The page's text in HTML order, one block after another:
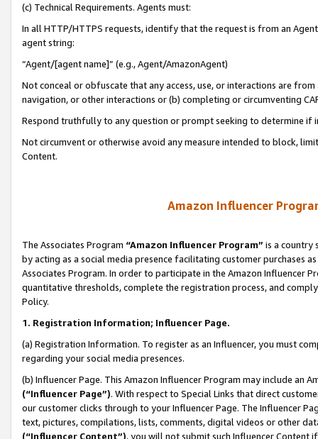
(c) Technical Requirements. Agents must:
In all HTTP/HTTPS requests, identify that the request is from an
agent string:
“Agent/[agent name]” (e.g., Agent/AmazonAgent)
Not conceal or obfuscate that any access, use, or interactions are
navigation, or other interactions or (b) completing or circumventing
Respond truthfully to any question or prompt seeking to determine if
Not circumvent or otherwise avoid any measure intended to block,
Content.
Amazon Influencer
The Associates Program “Amazon Influencer Program” is a country
by acting as a social media presence facilitating customer purchases
Associates Program. In order to participate in the Amazon Influencer
quantitative thresholds, complete the registration process, and
Policy.
1. Registration Information; Influencer Page.
(a) Registration Information. To register as an Influencer, you must
regarding your social media presences.
(b) Influencer Page. This Amazon Influencer Program may include an
(“Influencer Page”). With respect to Special Links that direct
our customer clicks through to your Influencer Page. The Influencer
text, pictures, compilations, lists, comments, digital videos or other
(“Influencer Content”), you will not submit such Influencer Content